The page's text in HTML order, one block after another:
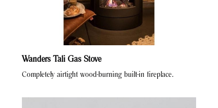
Wanders Tali Gas Stove
Completely airtight wood-burning built-in fireplace.